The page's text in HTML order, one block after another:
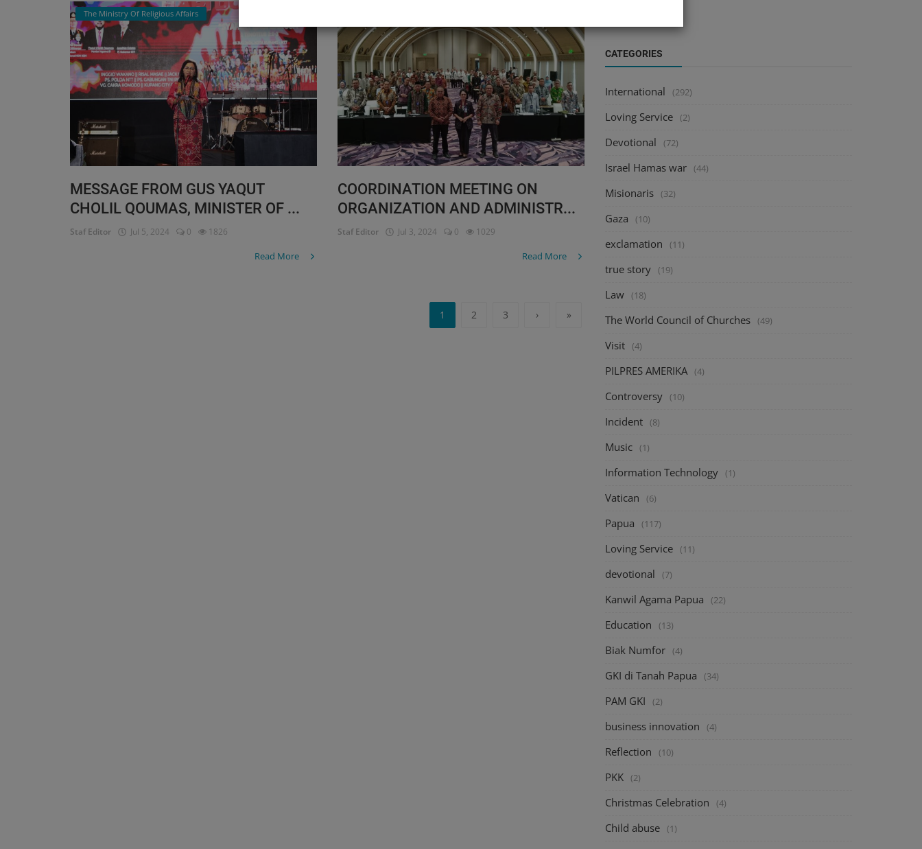
The Ministry Of Religious Affairs
MESSAGE FROM GUS YAQUT
CHOLIL QOUMAS, MINISTER OF ...
Staf Editor Jul 5, 2024 0 1826
Read More
COORDINATION MEETING ON
ORGANIZATION AND ADMINISTR...
Staf Editor Jul 3, 2024 0 1029
Read More
1 2 3 › »
CATEGORIES
International (292)
Loving Service (2)
Devotional (72)
Israel Hamas war (44)
Misionaris (32)
Gaza (10)
exclamation (11)
true story (19)
Law (18)
The World Council of Churches (49)
Visit (4)
PILPRES AMERIKA (4)
Controversy (10)
Incident (8)
Music (1)
Information Technology (1)
Vatican (6)
Papua (117)
Loving Service (11)
devotional (7)
Kanwil Agama Papua (22)
Education (13)
Biak Numfor (4)
GKI di Tanah Papua (34)
PAM GKI (2)
business innovation (4)
Reflection (10)
PKK (2)
Christmas Celebration (4)
Child abuse (1)